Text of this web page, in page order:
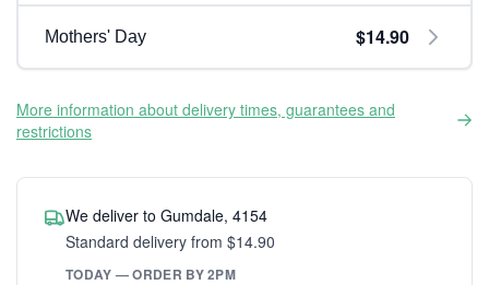
Mothers' Day $14.90
More information about delivery times, guarantees and
restrictions
We deliver to Gumdale, 4154
Standard delivery from $14.90
TODAY — ORDER BY 2PM